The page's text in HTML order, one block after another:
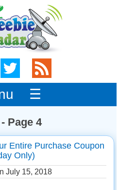
☰
Page 4
Entire Purchase Coupon
Only)
July 15, 2018